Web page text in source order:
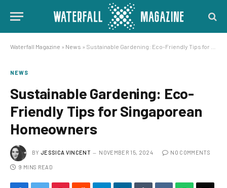
Waterfall Magazine » News » Sustainable Gardening: Eco-Friendly Tips for Singaporean Homeowners
NEWS
Sustainable Gardening: Eco-
Friendly Tips for Singaporean
Homeowners
BY JESSICA VINCENT NOVEMBER 15, 2024 NO COMMENTS
9 MINS READ